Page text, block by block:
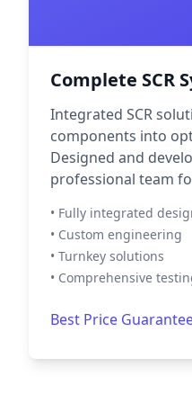
Complete SCR
Integrated SCR
components into
Designed and
professional team
• Fully integrated
• Custom engineering
• Turnkey solutions
• Comprehensive
Best Price